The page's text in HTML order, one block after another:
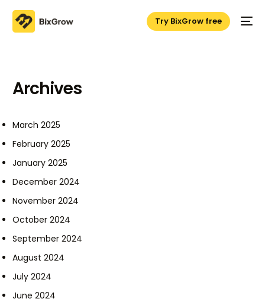
Try BixGrow free
Archives
March 2025
February 2025
January 2025
December 2024
November 2024
October 2024
September 2024
August 2024
July 2024
June 2024